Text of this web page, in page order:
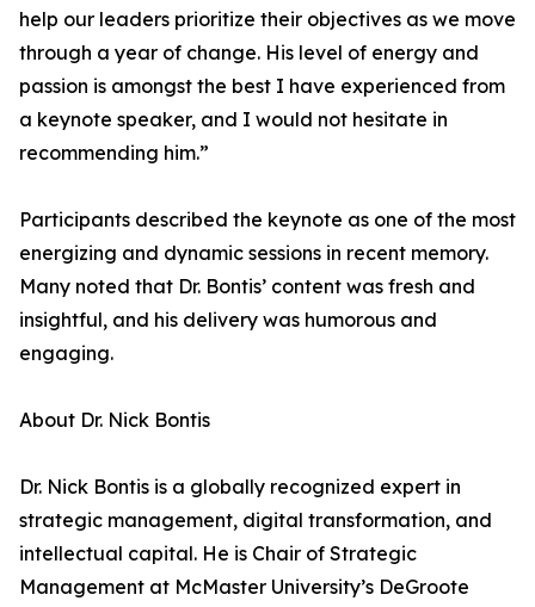
help our leaders prioritize their objectives as we move
through a year of change. His level of energy and
passion is amongst the best I have experienced from
a keynote speaker, and I would not hesitate in
recommending him.”
Participants described the keynote as one of the most
energizing and dynamic sessions in recent memory.
Many noted that Dr. Bontis’ content was fresh and
insightful, and his delivery was humorous and
engaging.
About Dr. Nick Bontis
Dr. Nick Bontis is a globally recognized expert in
strategic management, digital transformation, and
intellectual capital. He is Chair of Strategic
Management at McMaster University’s DeGroote